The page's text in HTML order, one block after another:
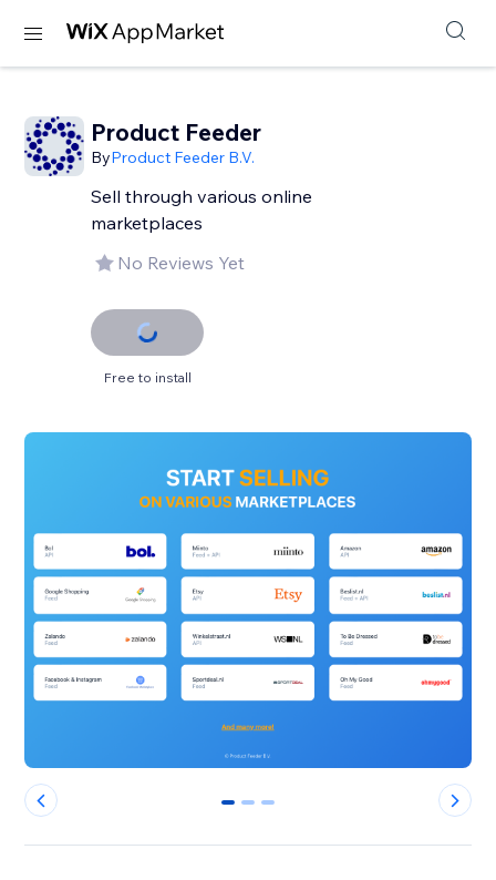
Product Feeder
ByProduct Feeder B.V.
Sell through various online
marketplaces
No Reviews Yet
Free to install
0 1 2